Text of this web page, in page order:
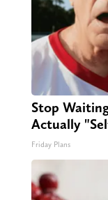
Stop
Actually
Friday Plans